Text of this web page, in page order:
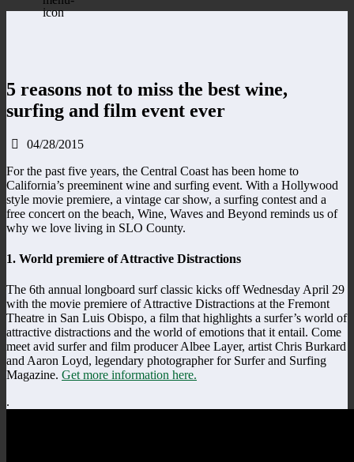
5 reasons not to miss the best wine,
surfing and film event ever
04/28/2015
For the past five years, the Central Coast has been home to
California’s preeminent wine and surfing event. With a Hollywood
style movie premiere, a vintage car show, a surfing contest and a
free concert on the beach, Wine, Waves and Beyond reminds us of
why we love living in SLO County.
1. World premiere of Attractive Distractions
The 6th annual longboard surf classic kicks off Wednesday April 29
with the movie premiere of Attractive Distractions at the Fremont
Theatre in San Luis Obispo, a film that highlights a surfer’s world of
attractive distractions and the world of emotions that it entail. Come
meet avid surfer and film producer Albee Layer, artist Chris Burkard
and Aaron Loyd, legendary photographer for Surfer and Surfing
Magazine. Get more information here.
.